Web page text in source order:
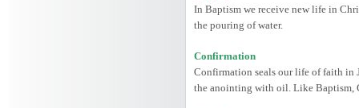
In Baptism we receive new life in
the pouring of water.
Confirmation
Confirmation seals our life of faith in
the anointing with oil. Like Baptism,